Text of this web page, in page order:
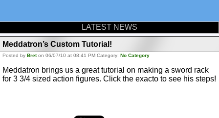
LATEST NEWS
Meddatron’s Custom Tutorial!
Posted by Breton 06/07/10 at 08:41 PM Category: No Category
Meddatron brings us a great tutorial on making a sword rack
for 3 3/4 sized action figures. Click the exacto to see his steps!